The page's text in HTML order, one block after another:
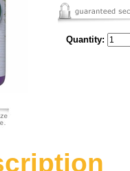
Quantity: